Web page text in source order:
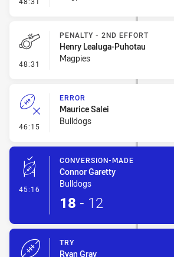
48:31 - Penalty - 2nd Effort
PENALTY - 2ND EFFORT
Henry Lealuga-Puhotau
Magpies
46:15 - Error
ERROR
Maurice Salei
Bulldogs
45:16 - Conversion-Made
CONVERSION-MADE
Connor Garetty
Bulldogs
18 - 12
TRY
Ryan Gray